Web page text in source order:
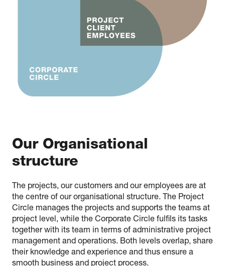
Our Organisational
structure
The projects, our customers and our employees are at
the centre of our organisational structure. The Project
Circle manages the projects and supports the teams at
project level, while the Corporate Circle fulfils its tasks
together with its team in terms of administrative project
management and operations. Both levels overlap, share
their knowledge and experience and thus ensure a
smooth business and project process.